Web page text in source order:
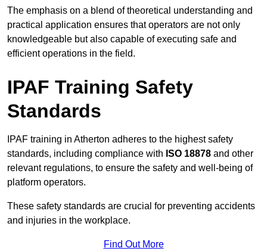
The emphasis on a blend of theoretical understanding and
practical application ensures that operators are not only
knowledgeable but also capable of executing safe and
efficient operations in the field.
IPAF Training Safety
Standards
IPAF training in Atherton adheres to the highest safety
standards, including compliance with ISO 18878 and other
relevant regulations, to ensure the safety and well-being of
platform operators.
These safety standards are crucial for preventing accidents
and injuries in the workplace.
Find Out More